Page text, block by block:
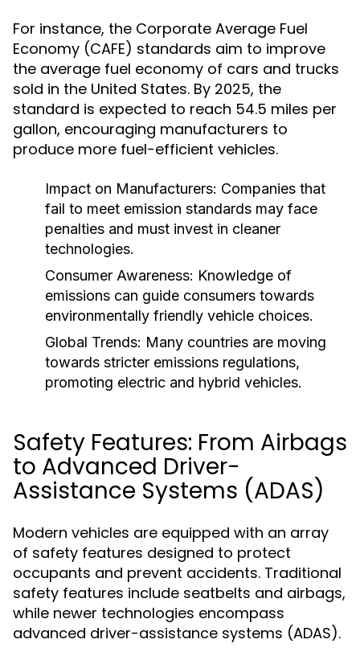
For instance, the Corporate Average Fuel
Economy (CAFE) standards aim to improve
the average fuel economy of cars and trucks
sold in the United States. By 2025, the
standard is expected to reach 54.5 miles per
gallon, encouraging manufacturers to
produce more fuel-efficient vehicles.
Impact on Manufacturers: Companies that
fail to meet emission standards may face
penalties and must invest in cleaner
technologies.
Consumer Awareness: Knowledge of
emissions can guide consumers towards
environmentally friendly vehicle choices.
Global Trends: Many countries are moving
towards stricter emissions regulations,
promoting electric and hybrid vehicles.
Safety Features: From Airbags
to Advanced Driver-
Assistance Systems (ADAS)
Modern vehicles are equipped with an array
of safety features designed to protect
occupants and prevent accidents. Traditional
safety features include seatbelts and airbags,
while newer technologies encompass
advanced driver-assistance systems (ADAS).